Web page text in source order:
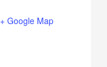
+ Google Map